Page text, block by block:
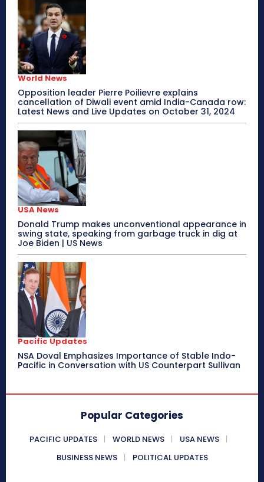
World News
Opposition leader Pierre Poilievre explains
cancellation of Diwali event amid India-Canada row:
Latest News and Live Updates on October 31, 2024
USA News
Donald Trump makes unconventional appearance in
swing state, speaking from garbage truck in dig at
Joe Biden | US News
Pacific Updates
NSA Doval Emphasizes Importance of Stable Indo-
Pacific in Conversation with US Counterpart Sullivan
Popular Categories
PACIFIC UPDATES WORLD NEWS
USA NEWS
BUSINESS NEWS
POLITICAL UPDATES